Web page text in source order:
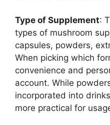
Type of Supplement:
types of mushroom
capsules, powders,
When picking which
convenience and
account. While
incorporated into
more practical for